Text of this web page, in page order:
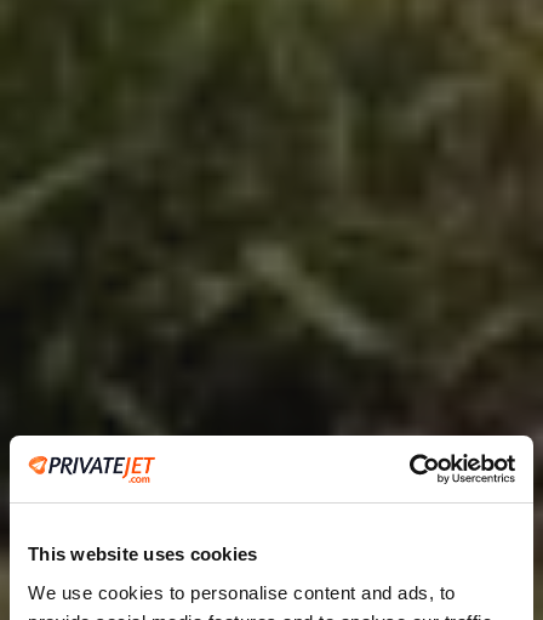
This website uses cookies
We use cookies to personalise content and ads, to